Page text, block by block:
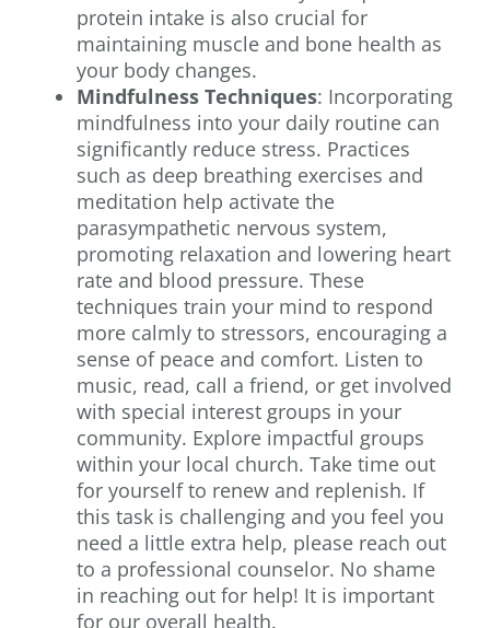
protein intake is also crucial for
maintaining muscle and bone health as
your body changes.
Mindfulness Techniques: Incorporating
mindfulness into your daily routine can
significantly reduce stress. Practices
such as deep breathing exercises and
meditation help activate the
parasympathetic nervous system,
promoting relaxation and lowering heart
rate and blood pressure. These
techniques train your mind to respond
more calmly to stressors, encouraging a
sense of peace and comfort. Listen to
music, read, call a friend, or get involved
with special interest groups in your
community. Explore impactful groups
within your local church. Take time out
for yourself to renew and replenish. If
this task is challenging and you feel you
need a little extra help, please reach out
to a professional counselor. No shame
in reaching out for help! It is important
for our overall health.